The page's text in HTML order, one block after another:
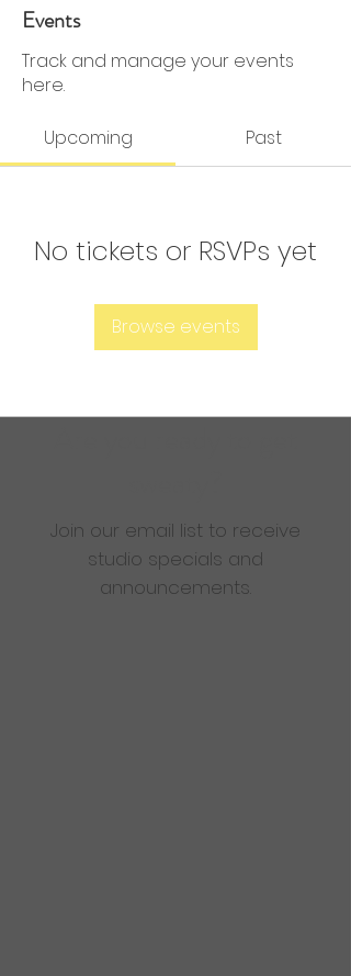
0 Followers
Events
Track and manage your events
here.
Upcoming Past
No tickets or RSVPs yet
Browse events
Join our email list to receive
studio specials and
announcements.